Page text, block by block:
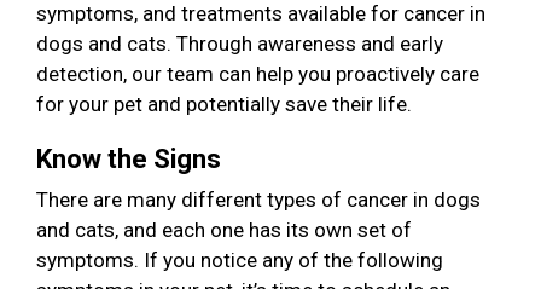
symptoms, and treatments available for cancer in
dogs and cats. Through awareness and early
detection, our team can help you proactively care
for your pet and potentially save their life.
Know the Signs
There are many different types of cancer in dogs
and cats, and each one has its own set of
symptoms. If you notice any of the following